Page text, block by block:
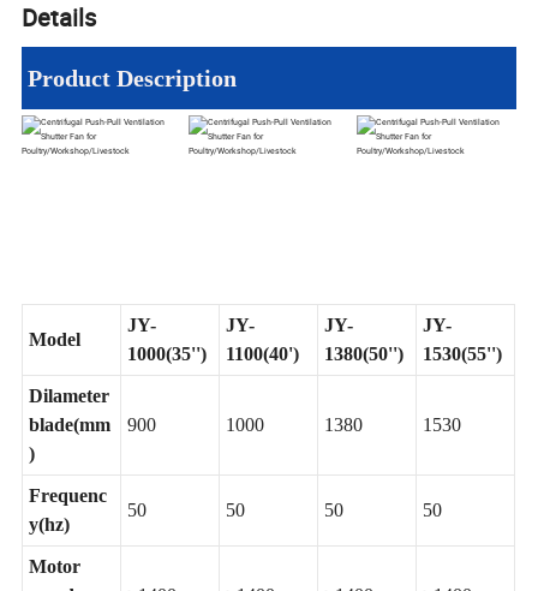
Details
Product Description
Model
JY-
1000(35'')
JY-
1100(40')
JY-
1380(50'')
JY-
1530(55'')
Dilameter
blade(mm
)
900 1000 1380 1530
Frequenc
y(hz)
50 50 50 50
Motor